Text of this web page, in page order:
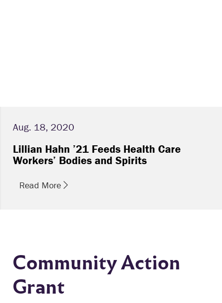
Aug. 18, 2020
Lillian Hahn ’21 Feeds Health Care
Workers’ Bodies and Spirits
Read More
Community Action
Grant